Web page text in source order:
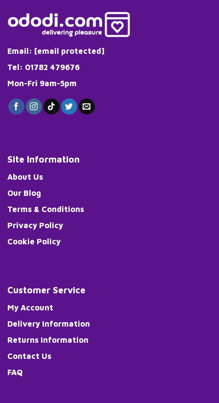
be
chosen
on
Email: [email protected]
Tel: 01782 479676
Mon-Fri 9am-5pm
Site Information
About Us
Our Blog
Terms & Conditions
Privacy Policy
Cookie Policy
Customer Service
My Account
Delivery Information
Returns Information
Contact Us
FAQ